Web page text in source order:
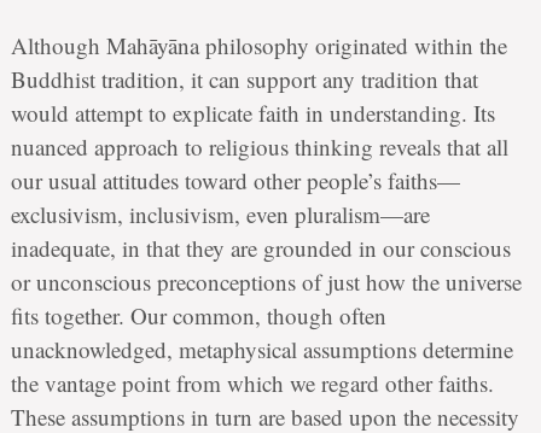
Although Mahāyāna philosophy originated within the
Buddhist tradition, it can support any tradition that
would attempt to explicate faith in understanding. Its
nuanced approach to religious thinking reveals that all
our usual attitudes toward other people’s faiths—
exclusivism, inclusivism, even pluralism—are
inadequate, in that they are grounded in our conscious
or unconscious preconceptions of just how the universe
fits together. Our common, though often
unacknowledged, metaphysical assumptions determine
the vantage point from which we regard other faiths.
These assumptions in turn are based upon the necessity